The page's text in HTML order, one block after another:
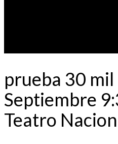
prueba 30 mil
Septiembre
Teatro